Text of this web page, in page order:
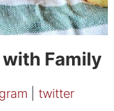
Family
twitter